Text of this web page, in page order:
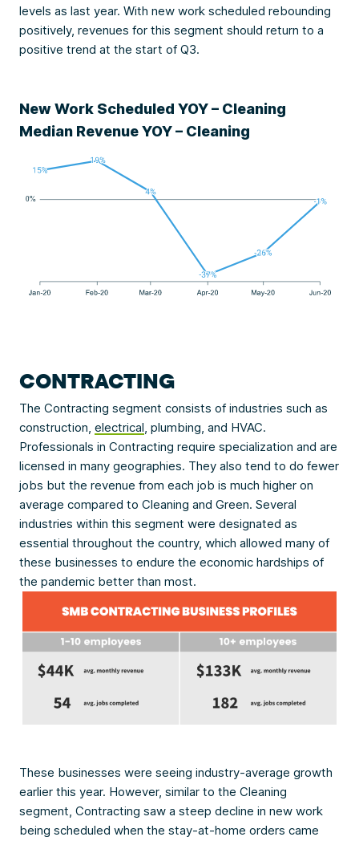
levels as last year. With new work scheduled rebounding
positively, revenues for this segment should return to a
positive trend at the start of Q3.
New Work Scheduled YOY – Cleaning
Median Revenue YOY – Cleaning
CONTRACTING
The Contracting segment consists of industries such as
construction, electrical , plumbing, and HVAC.
Professionals in Contracting require specialization and are
licensed in many geographies. They also tend to do fewer
jobs but the revenue from each job is much higher on
average compared to Cleaning and Green. Several
industries within this segment were designated as
essential throughout the country, which allowed many of
these businesses to endure the economic hardships of
the pandemic better than most.
These businesses were seeing industry-average growth
earlier this year. However, similar to the Cleaning
segment, Contracting saw a steep decline in new work
being scheduled when the stay-at-home orders came